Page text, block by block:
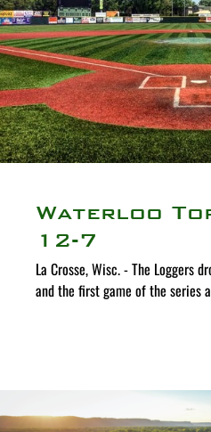
Waterloo
12-7
La Crosse, Wisc. - The Loggers
and the first game of the series